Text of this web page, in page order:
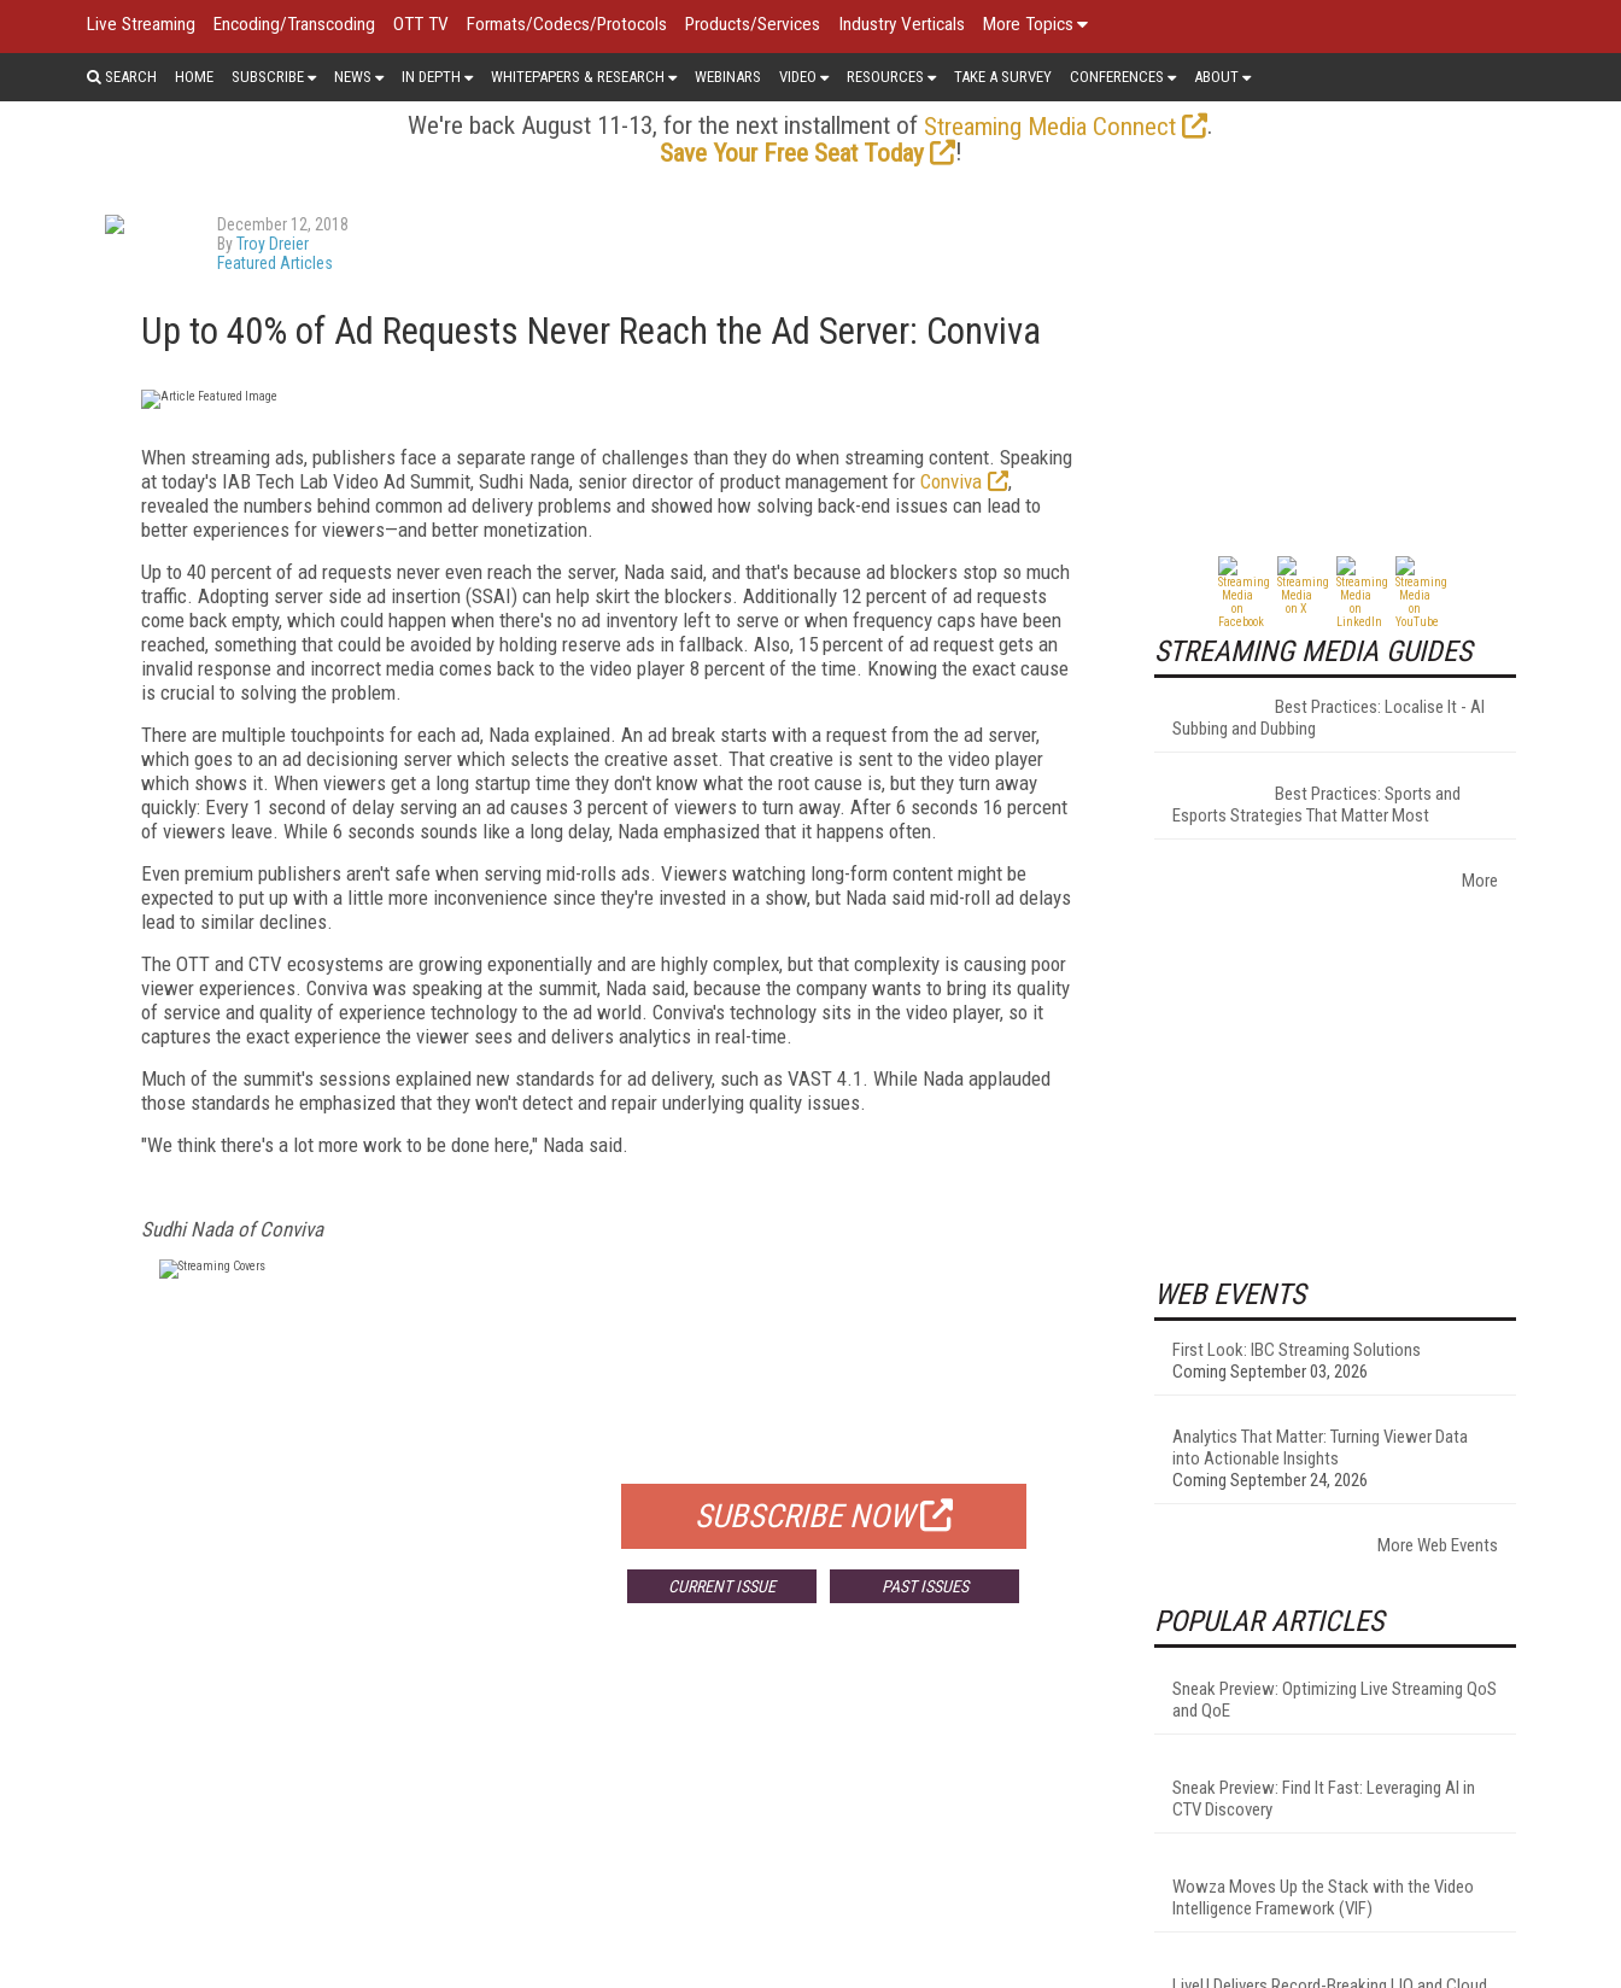
Live Streaming Encoding/Transcoding OTT TV Formats/Codecs/Protocols Products/Services Industry Verticals More Topics
SEARCH HOME SUBSCRIBE NEWS IN DEPTH WHITEPAPERS & RESEARCH WEBINARS VIDEO RESOURCES TAKE A SURVEY CONFERENCES ABOUT
We're back August 11-13, for the next installment of Streaming Media Connect
.
Save Your Free Seat Today
!
December 12, 2018
ByTroy Dreier
Featured Articles
Up to 40% of Ad Requests Never Reach the Ad Server: Conviva
When streaming ads, publishers face a separate range of challenges than they do when streaming content. Speaking
at today's IAB Tech Lab Video Ad Summit, Sudhi Nada, senior director of product management for Conviva
,
revealed the numbers behind common ad delivery problems and showed how solving back-end issues can lead to
better experiences for viewers—and better monetization.
Up to 40 percent of ad requests never even reach the server, Nada said, and that's because ad blockers stop so much
traffic. Adopting server side ad insertion (SSAI) can help skirt the blockers. Additionally 12 percent of ad requests
come back empty, which could happen when there's no ad inventory left to serve or when frequency caps have been
reached, something that could be avoided by holding reserve ads in fallback. Also, 15 percent of ad request gets an
invalid response and incorrect media comes back to the video player 8 percent of the time. Knowing the exact cause
is crucial to solving the problem.
There are multiple touchpoints for each ad, Nada explained. An ad break starts with a request from the ad server,
which goes to an ad decisioning server which selects the creative asset. That creative is sent to the video player
which shows it. When viewers get a long startup time they don't know what the root cause is, but they turn away
quickly: Every 1 second of delay serving an ad causes 3 percent of viewers to turn away. After 6 seconds 16 percent
of viewers leave. While 6 seconds sounds like a long delay, Nada emphasized that it happens often.
Even premium publishers aren't safe when serving mid-rolls ads. Viewers watching long-form content might be
expected to put up with a little more inconvenience since they're invested in a show, but Nada said mid-roll ad delays
lead to similar declines.
The OTT and CTV ecosystems are growing exponentially and are highly complex, but that complexity is causing poor
viewer experiences. Conviva was speaking at the summit, Nada said, because the company wants to bring its quality
of service and quality of experience technology to the ad world. Conviva's technology sits in the video player, so it
captures the exact experience the viewer sees and delivers analytics in real-time.
Much of the summit's sessions explained new standards for ad delivery, such as VAST 4.1. While Nada applauded
those standards he emphasized that they won't detect and repair underlying quality issues.
"We think there's a lot more work to be done here," Nada said.
Sudhi Nada of Conviva
SUBSCRIBE NOW
CURRENT ISSUE PAST ISSUES
STREAMING MEDIA GUIDES
Best Practices: Localise It - AI
Subbing and Dubbing
Best Practices: Sports and
Esports Strategies That Matter Most
More
WEB EVENTS
First Look: IBC Streaming Solutions
Coming September 03, 2026
Analytics That Matter: Turning Viewer Data
into Actionable Insights
Coming September 24, 2026
More Web Events
POPULAR ARTICLES
Sneak Preview: Optimizing Live Streaming QoS
and QoE
Sneak Preview: Find It Fast: Leveraging AI in
CTV Discovery
Wowza Moves Up the Stack with the Video
Intelligence Framework (VIF)